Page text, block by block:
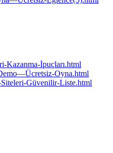
Kazanma-İpuçları.html
Oyna.html
Güvenilir-Liste.html